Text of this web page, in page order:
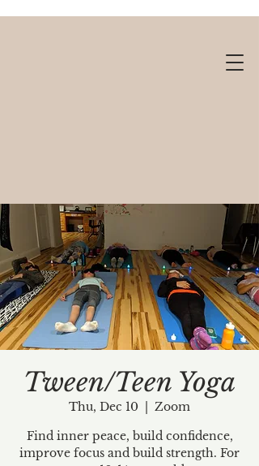
Gift cards available!
Tween/Teen Yoga
Thu, Dec 10
Zoom
Find inner peace, build confidence,
improve focus and build strength. For